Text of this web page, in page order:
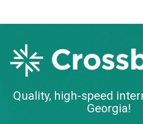
Quality, high-speed
Georgia!